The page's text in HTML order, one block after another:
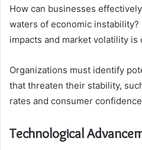
How can businesses
waters of economic
impacts and market volatility is
Organizations must identify
that threaten their stability,
rates and consumer
Technological